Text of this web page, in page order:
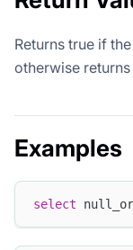
Returns true if
otherwise
Examples
select